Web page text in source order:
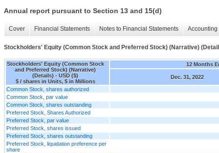
Annual report pursuant to Section 13 and 15(d)
Cover Financial Statements Notes to Financial Statements
Stockholders' Equity (Common Stock and Preferred Stock) (Narrative)
Stockholders' Equity (Common Stock
and Preferred Stock) (Narrative)
(Details) - USD ($)
$ / shares in Units, $ in Millions
12 Months
Dec. 31, 2022
Common Stock, shares authorized
Common Stock, par value
Common Stock, shares outstanding
Preferred Stock, Shares Authorized
Preferred Stock, par value
Preferred Stock, shares issued
Preferred Stock, shares outstanding
Preferred Stock, liquidation preference per
share